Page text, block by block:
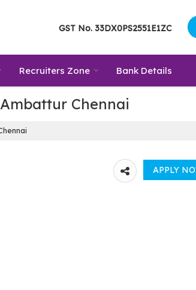
GST No. 33DX0PS2551E1ZC
Recruiters Zone Bank Details
Chennai